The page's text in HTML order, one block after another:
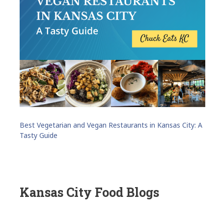
Best Vegetarian and Vegan Restaurants in Kansas City: A
Tasty Guide
Kansas City Food Blogs